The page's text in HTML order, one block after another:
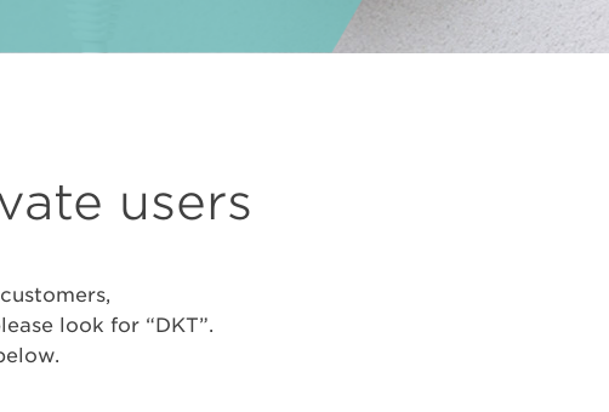
users
look for “DKT”.